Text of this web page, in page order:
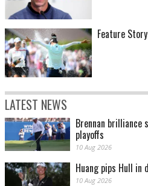
Feature
LATEST NEWS
Brennan brilliance
playoffs
10 Aug 2026
Huang pips Hull in
10 Aug 2026